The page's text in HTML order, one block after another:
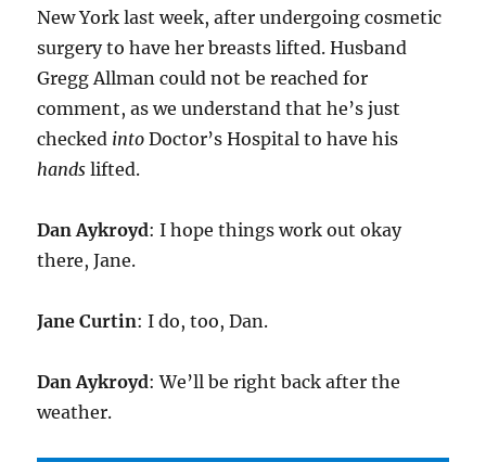
New York last week, after undergoing cosmetic
surgery to have her breasts lifted. Husband
Gregg Allman could not be reached for
comment, as we understand that he’s just
checked into Doctor’s Hospital to have his
hands lifted.
Dan Aykroyd: I hope things work out okay
there, Jane.
Jane Curtin: I do, too, Dan.
Dan Aykroyd: We’ll be right back after the
weather.